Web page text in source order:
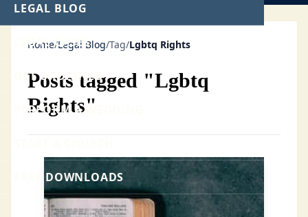
LEGAL BLOG
LEGAL CASES
GET ORDAINED
PERFORM A WEDDING
FREE DOWNLOADS
Home/Legal Blog/Tag/Lgbtq Rights
Posts tagged "Lgbtq
Rights"